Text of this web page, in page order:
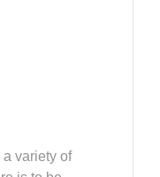
variety of